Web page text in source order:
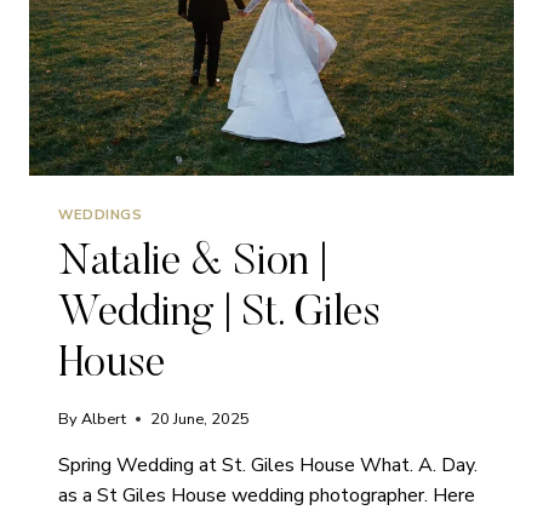
WEDDINGS
Natalie & Sion |
Wedding | St. Giles
House
ByAlbert 20 June, 2025
Spring Wedding at St. Giles House What. A. Day.
as a St Giles House wedding photographer. Here